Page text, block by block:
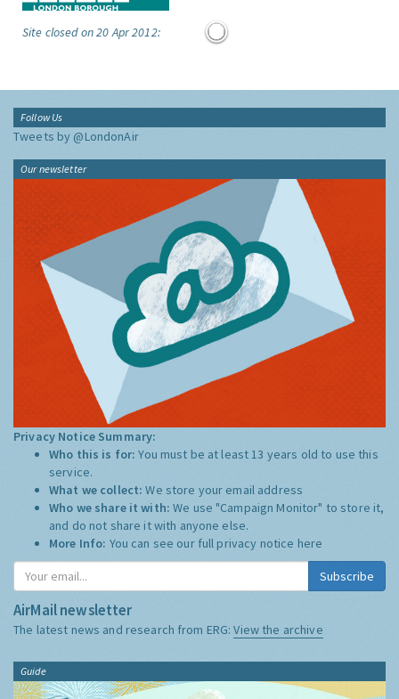
Site closed on 20 Apr 2012:
Follow Us
Tweets by @LondonAir
Our newsletter
Privacy Notice Summary:
Who this is for:You must be at least 13 years old to use this
service.
What we collect:We store your email address
Who we share it with:We use "Campaign Monitor" to store it,
and do not share it with anyone else.
More Info: You can see our full privacy notice here
Subscribe
AirMail newsletter
The latest news and research from ERG:View the archive
Guide